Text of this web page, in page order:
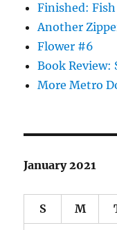
Finished:
Another
Flower #6
Book Review:
More Metro
January 2021
S M